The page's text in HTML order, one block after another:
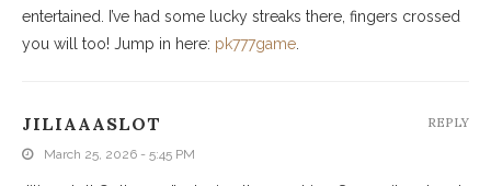
entertained. I’ve had some lucky streaks there, fingers crossed
you will too! Jump in here: pk777game
JILIAAASLOT
March 25, 2026 - 5:45 PM
REPLY